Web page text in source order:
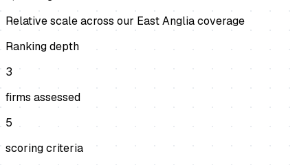
Relative scale across our East Anglia coverage
Ranking depth
3
firms assessed
5
scoring criteria